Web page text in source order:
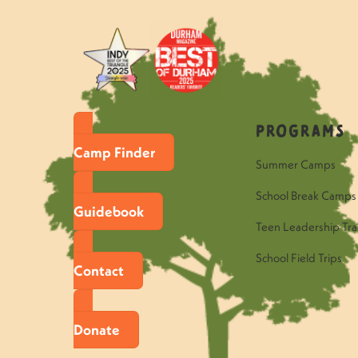
Camp Finder
Guidebook
Contact
Donate
Programs
Summer Camps
School Break Camps
Teen Leadership
School Field Trips